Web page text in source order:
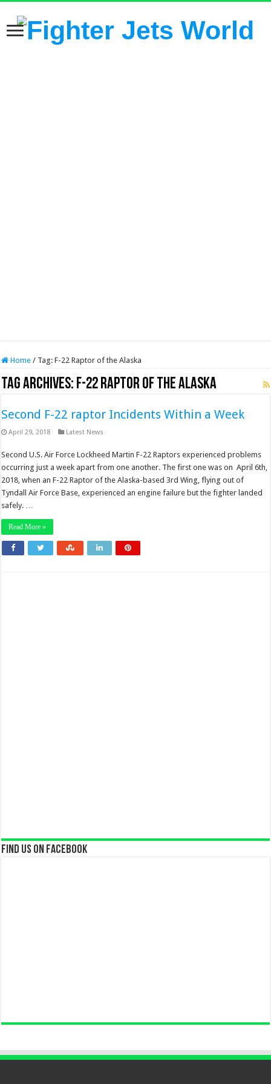
Home / Tag:F-22 Raptor of the Alaska
Tag Archives: F-22 Raptor of the Alaska
Second F-22 raptor Incidents Within a Week
April 29, 2018 Latest News
Second U.S. Air Force Lockheed Martin F-22 Raptors experienced problems
occurring just a week apart from one another. The first one was on April 6th,
2018, when an F-22 Raptor of the Alaska-based 3rd Wing, flying out of
Tyndall Air Force Base, experienced an engine failure but the fighter landed
safely. …
Read More »
Find us on Facebook